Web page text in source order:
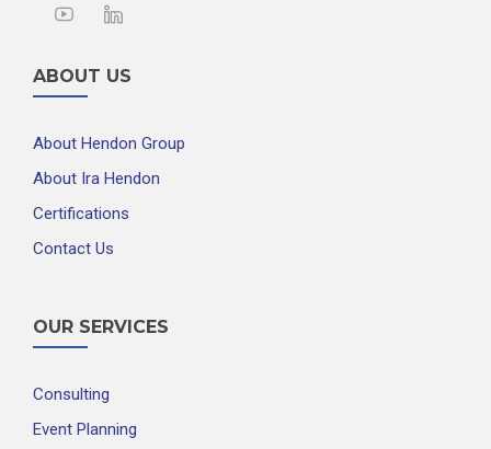
ABOUT US
About Hendon Group
About Ira Hendon
Certifications
Contact Us
OUR SERVICES
Consulting
Event Planning